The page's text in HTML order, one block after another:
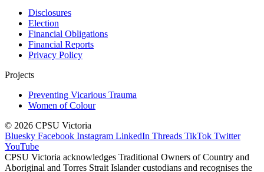
Disclosures
Election
Financial Obligations
Financial Reports
Privacy Policy
Projects
Preventing Vicarious Trauma
Women of Colour
© 2026 CPSU Victoria
Bluesky Facebook Instagram LinkedIn Threads TikTok Twitter
YouTube
CPSU Victoria acknowledges Traditional Owners of Country and
Aboriginal and Torres Strait Islander custodians and recognises the